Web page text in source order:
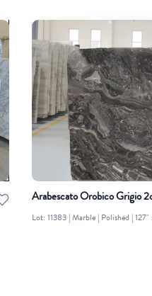
Arabescato Orobico Grigio
Lot: 11383 | Marble | Polished |